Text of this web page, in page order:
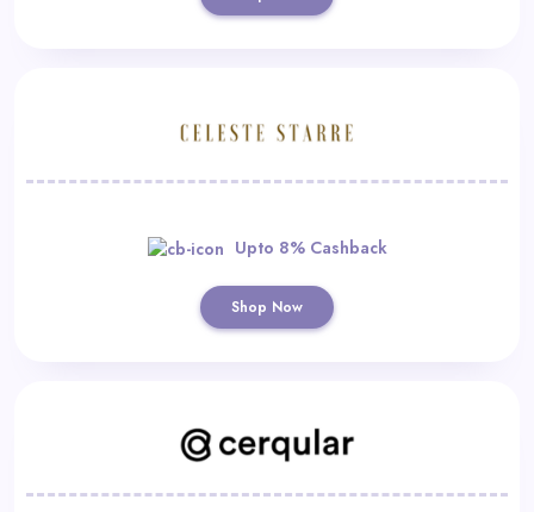
Upto 8% Cashback
Shop Now